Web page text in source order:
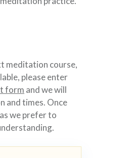
meditation course,
please enter
form and we will
and times. Once
we prefer to